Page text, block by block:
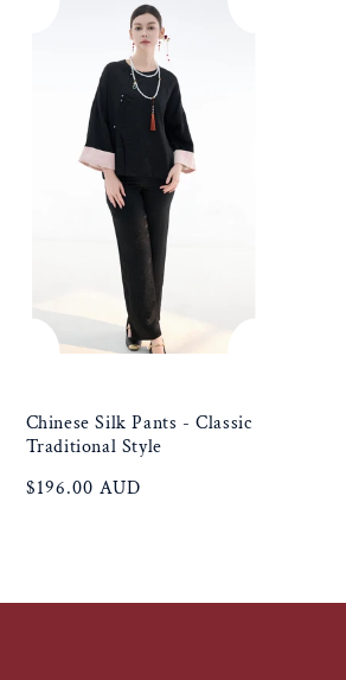
Chinese Silk Pants - Classic
Traditional Style
Regular
$196.00 AUD